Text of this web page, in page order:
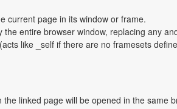
current page in its window or frame.
the entire browser window, replacing any
like _self if there are no framesets
linked page will be opened in the same